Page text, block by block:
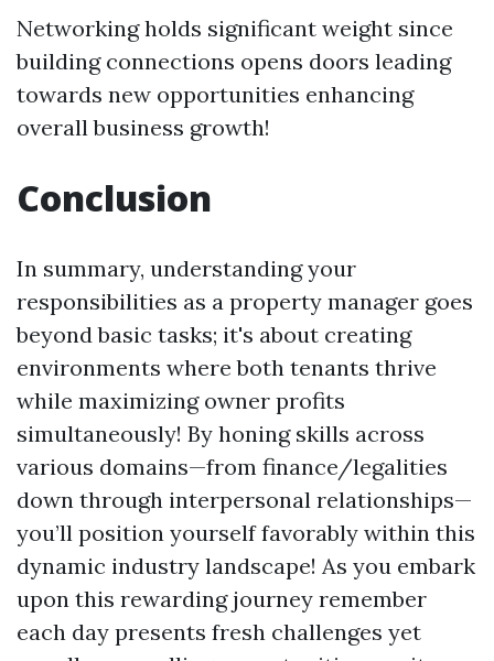
Networking holds significant weight since
building connections opens doors leading
towards new opportunities enhancing
overall business growth!
Conclusion
In summary, understanding your
responsibilities as a property manager goes
beyond basic tasks; it's about creating
environments where both tenants thrive
while maximizing owner profits
simultaneously! By honing skills across
various domains—from finance/legalities
down through interpersonal relationships—
you’ll position yourself favorably within this
dynamic industry landscape! As you embark
upon this rewarding journey remember
each day presents fresh challenges yet